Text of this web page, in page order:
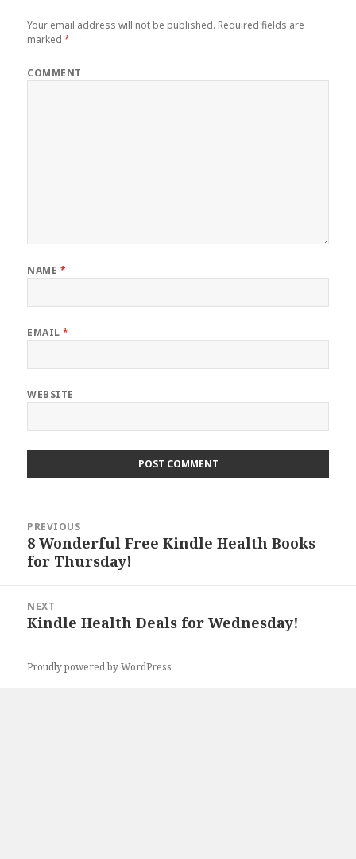
Your email address will not be published. Required fields are
marked*
COMMENT
NAME *
EMAIL*
WEBSITE
navigation
PREVIOUS
Previous
post:
8 Wonderful Free Kindle Health Books
for Thursday!
NEXT
Next
Kindle Health Deals for Wednesday!
Proudly powered by WordPress